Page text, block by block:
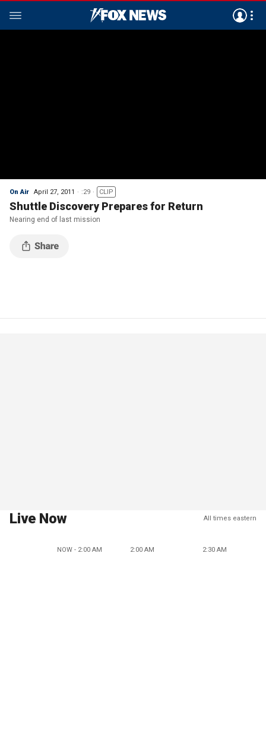
On Air April 27, 2011 :29 CLIP
Shuttle Discovery Prepares for Return
Nearing end of last mission
Live Now All times eastern
NOW - 2:00 AM 2:00 AM 2:30 AM